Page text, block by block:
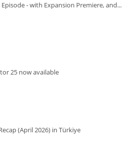
- with Expansion Premiere, and...
25 now available
(April 2026) in Türkiye